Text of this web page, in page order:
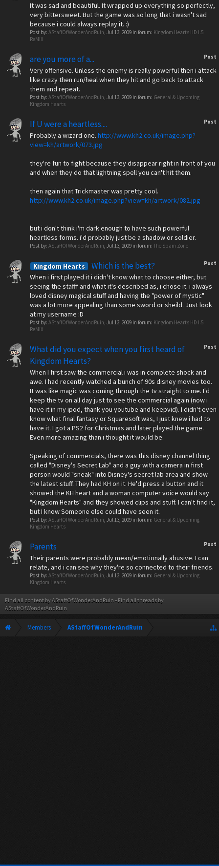
It was sad and beautiful. It wrapped up everything so perfectly,
very bittersweet. But the game was so long that i wasn't sad
because i could always replay it. :)
Post by: AStaffOfWonderAndRuin, Jul 13, 2009 in forum: Kingdom Hearts HD I.5
ReMIX
Post
are you more of a...
Very offensive. Unless the enemy is really powerful then i attack
like crazy then run/heal when they hit and go back to attack
them and repeat.
Post by: AStaffOfWonderAndRuin, Jul 13, 2009 in forum: General & Upcoming
Kingdom Hearts
Post
If U were a heartless....
Probably a wizard one. http://www.kh2.co.uk/image.php?
view=kh/artwork/073.jpg
they're fun to fight because they disappear right in front of you
and when they do that lightning spell you can't hit them.
then again that Trickmaster was pretty cool.
http://www.kh2.co.uk/image.php?view=kh/artwork/082.jpg
but i don't think i'm dark enough to have such powerful
heartless forms. i'd probably just be a shadow or soldier.
Post by: AStaffOfWonderAndRuin, Jul 13, 2009 in forum: The Spam Zone
Post
Kingdom Hearts Which is the best?
When i first played it i didn't know what to choose either, but
seeing the stafff and what it's described as, i chose it. i always
loved disney magical stuff and having the "power of mystic"
was a lot more appealing than some sword or sheild. Just look
at my username :D
Post by: AStaffOfWonderAndRuin, Jul 13, 2009 in forum: Kingdom Hearts HD I.5
ReMIX
Post
What did you expect when you first heard of
Kingdom Hearts?
When I first saw the commercial i was in complete shock and
awe. I had recently watched a bunch of 90s disney movies too.
It was like magic was coming through the tv straight to me. I'd
keep the tv on all day just to see the commercial again (now i
have it in my ipod, thank you youtube and keepvid). I didn't even
know what final fantasy or Squaresoft was, I just knew i had to
have it. I got a PS2 for Christmas and later played the game.
Even more amazing than i thought it would be.
Speaking of commercials, there was this disney channel thing
called "Disney's Secret Lab" and a guy with a camera in first
person would "sneak" into Disney's secret lab area and show
the latest stuff. They had KH on it. He'd press a button and it
showed the KH heart and a woman computer voice would say
"Kingdom Hearts" and they showed clips and stuff. I can't find it,
but I know Someone else could have seen it.
Post by: AStaffOfWonderAndRuin, Jul 13, 2009 in forum: General & Upcoming
Kingdom Hearts
Post
Parents
Their parents were probably mean/emotionally abusive. I can
relate, and i can see why they're so connected to their friends.
Post by: AStaffOfWonderAndRuin, Jul 13, 2009 in forum: General & Upcoming
Kingdom Hearts
Find all content by AStaffOfWonderAndRuin
Find all threads by
AStaffOfWonderAndRuin
Members AStaffOfWonderAndRuin